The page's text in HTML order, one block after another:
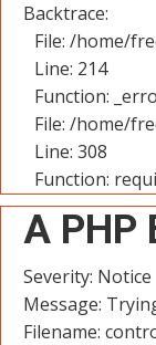
Backtrace:
File: /home/
Line: 214
Function:
File: /home/
Line: 308
Function:
A PHP
Severity: Notice
Message:
Filename: